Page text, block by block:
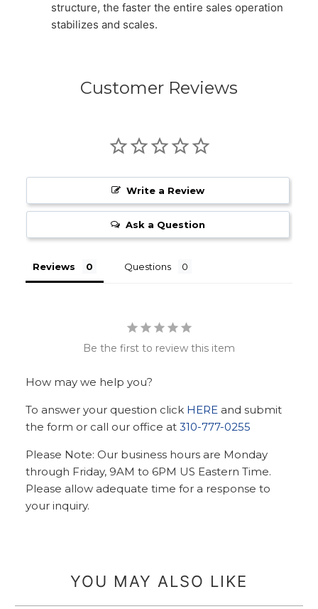
structure, the faster the entire sales operation
stabilizes and scales.
Customer Reviews
Write a Review
Ask a Question
Reviews Questions
Be the first to review this item
How may we help you?
To answer your question click HERE and submit
the form or call our office at310-777-0255
Please Note: Our business hours are Monday
through Friday, 9AM to 6PM US Eastern Time.
Please allow adequate time for a response to
your inquiry.
YOU MAY ALSO LIKE